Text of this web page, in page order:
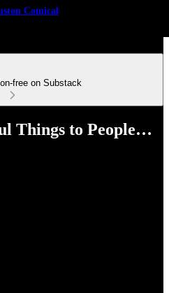
Comical
free on Substack
Things to People…